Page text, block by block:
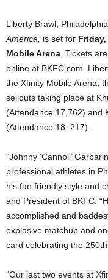
Liberty Brawl,
America, is set for
Mobile Arena . Tickets
online at BKFC.com.
the Xfinity Mobile Arena;
sellouts taking place at
(Attendance 17,762) and
(Attendance 18, 217).
“Johnny ‘Cannoli’
professional athletes in
his fan friendly style and
and President of BKFC.
accomplished and
explosive matchup and
card celebrating the
“Our last two events at